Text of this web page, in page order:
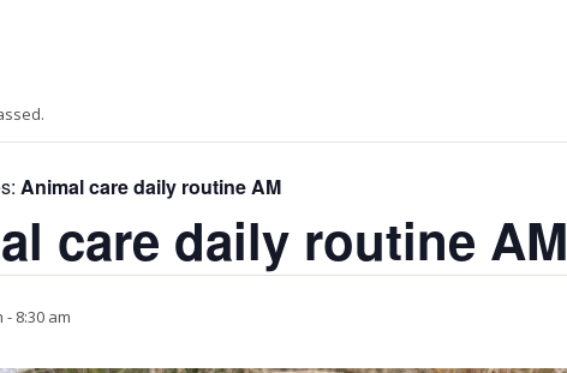
Animal care daily routine AM
care daily routine AM
- 8:30 am